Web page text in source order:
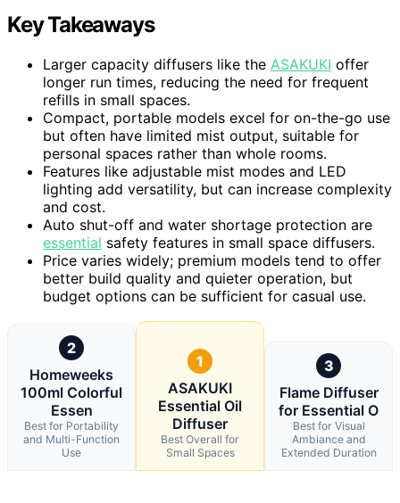
Key Takeaways
Larger capacity diffusers like the ASAKUKI offer
longer run times, reducing the need for frequent
refills in small spaces.
Compact, portable models excel for on-the-go use
but often have limited mist output, suitable for
personal spaces rather than whole rooms.
Features like adjustable mist modes and LED
lighting add versatility, but can increase complexity
and cost.
Auto shut-off and water shortage protection are
essential safety features in small space diffusers.
Price varies widely; premium models tend to offer
better build quality and quieter operation, but
budget options can be sufficient for casual use.
2
Homeweeks
100ml Colorful
Essen
Best for Portability
and Multi-Function
Use
1
ASAKUKI
Essential Oil
Diffuser
Best Overall for
Small Spaces
3
Flame Diffuser
for Essential O
Best for Visual
Ambiance and
Extended Duration